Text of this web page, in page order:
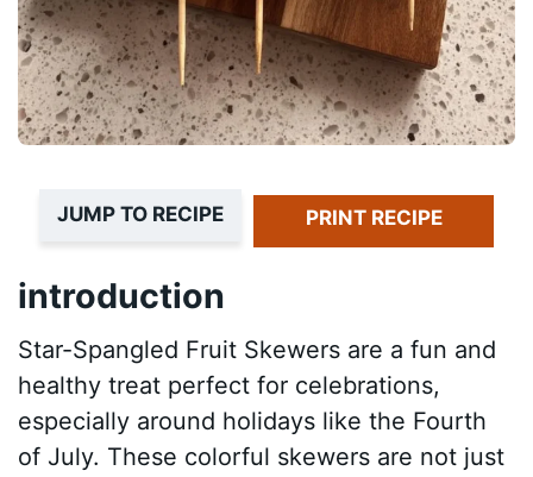
JUMP TO RECIPE PRINT RECIPE
introduction
Star-Spangled Fruit Skewers are a fun and
healthy treat perfect for celebrations,
especially around holidays like the Fourth
of July. These colorful skewers are not just